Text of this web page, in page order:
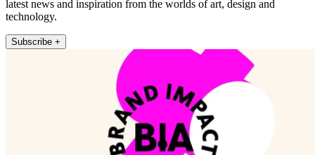
latest news and inspiration from the worlds of art, design and
technology.
Subscribe +